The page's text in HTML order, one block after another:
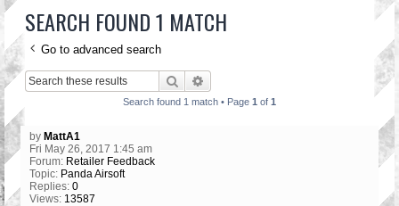
SEARCH FOUND 1 MATCH
Go to advanced search
Search
Search found 1 match • Page 1 of 1
by MattA1
Fri May 26, 2017 1:45 am
Forum: Retailer Feedback
Topic: Panda Airsoft
Replies: 0
Views: 13587